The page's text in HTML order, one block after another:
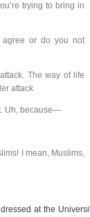
trying to bring in
agree or do you not
The way of life
attack
Uh, because—
I mean, Muslims,
at the